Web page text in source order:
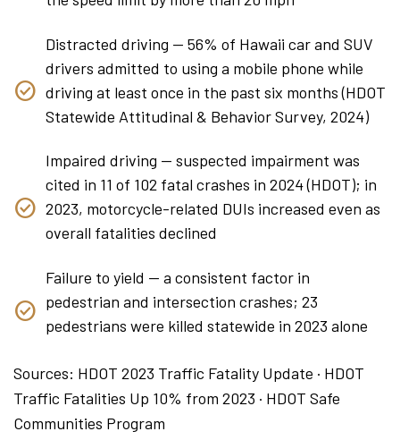
Distracted driving — 56% of Hawaii car and SUV
drivers admitted to using a mobile phone while
driving at least once in the past six months (HDOT
Statewide Attitudinal & Behavior Survey, 2024)
Impaired driving — suspected impairment was
cited in 11 of 102 fatal crashes in 2024 (HDOT); in
2023, motorcycle-related DUIs increased even as
overall fatalities declined
Failure to yield — a consistent factor in
pedestrian and intersection crashes; 23
pedestrians were killed statewide in 2023 alone
Sources: HDOT 2023 Traffic Fatality Update · HDOT
Traffic Fatalities Up 10% from 2023 · HDOT Safe
Communities Program